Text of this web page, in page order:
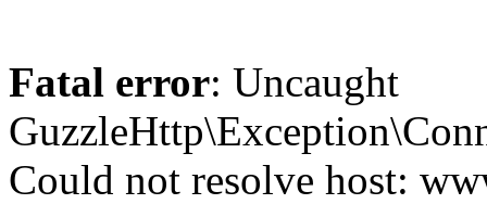
Fatal error: Uncaught
Could not resolve host: